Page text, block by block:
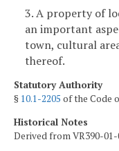
3. A property of
an important
town, cultural
thereof.
Statutory Authority
§ 10.1-2205 of the Code
Historical Notes
Derived from VR390-01-